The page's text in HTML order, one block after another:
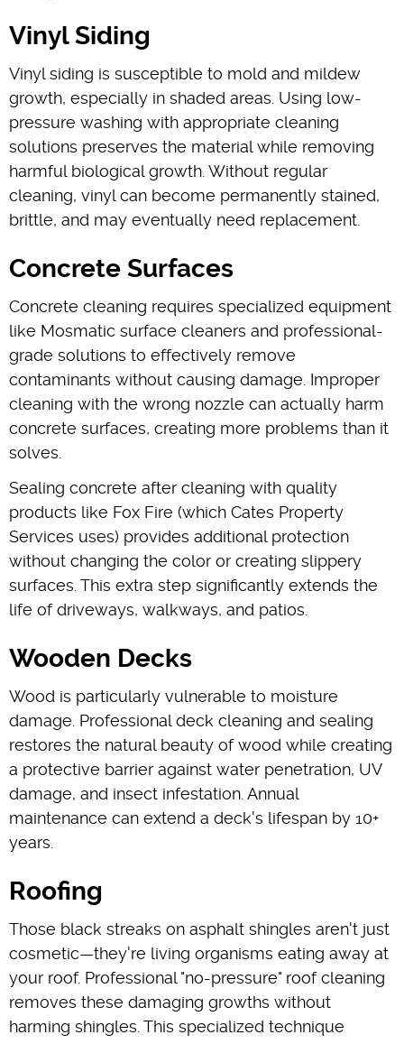
Vinyl Siding
Vinyl siding is susceptible to mold and mildew
growth, especially in shaded areas. Using low-
pressure washing with appropriate cleaning
solutions preserves the material while removing
harmful biological growth. Without regular
cleaning, vinyl can become permanently stained,
brittle, and may eventually need replacement.
Concrete Surfaces
Concrete cleaning requires specialized equipment
like Mosmatic surface cleaners and professional-
grade solutions to effectively remove
contaminants without causing damage. Improper
cleaning with the wrong nozzle can actually harm
concrete surfaces, creating more problems than it
solves.
Sealing concrete after cleaning with quality
products like Fox Fire (which Cates Property
Services uses) provides additional protection
without changing the color or creating slippery
surfaces. This extra step significantly extends the
life of driveways, walkways, and patios.
Wooden Decks
Wood is particularly vulnerable to moisture
damage. Professional deck cleaning and sealing
restores the natural beauty of wood while creating
a protective barrier against water penetration, UV
damage, and insect infestation. Annual
maintenance can extend a deck's lifespan by 10+
years.
Roofing
Those black streaks on asphalt shingles aren't just
cosmetic—they're living organisms eating away at
your roof. Professional "no-pressure" roof cleaning
removes these damaging growths without
harming shingles. This specialized technique